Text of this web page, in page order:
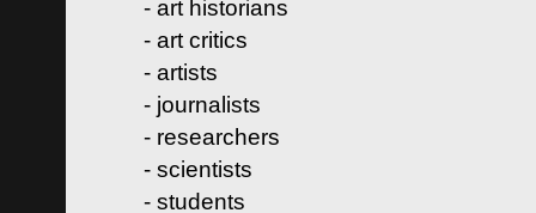
- art historians
- art critics
- artists
- journalists
- researchers
- scientists
- students